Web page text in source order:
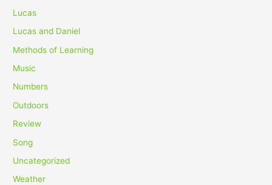
Lucas
Lucas and Daniel
Methods of Learning
Music
Numbers
Outdoors
Review
Song
Uncategorized
Weather